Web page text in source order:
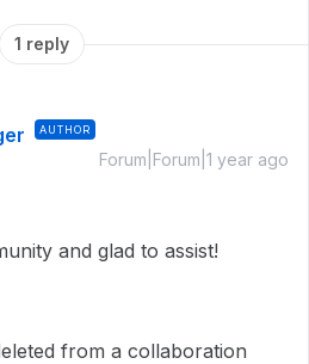
1 reply
AUTHOR
Forum|Forum|1 year ago
and glad to assist!
from a collaboration